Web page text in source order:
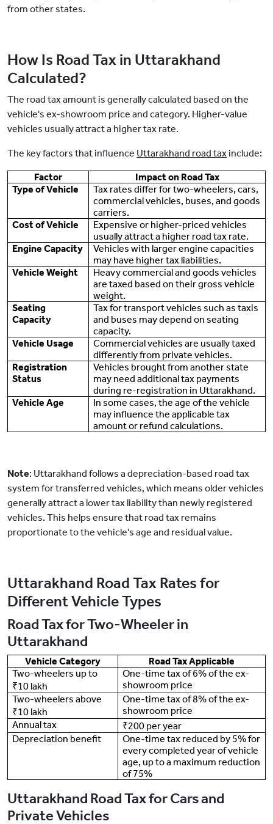
from other states.
How Is Road Tax in Uttarakhand
Calculated?
The road tax amount is generally calculated based on the
vehicle's ex-showroom price and category. Higher-value
vehicles usually attract a higher tax rate.
The key factors that influence Uttarakhand road tax include:
Factor
Impact on Road Tax
Type of Vehicle
Tax rates differ for two-wheelers, cars,
commercial vehicles, buses, and goods
carriers.
Cost of Vehicle
Expensive or higher-priced vehicles
usually attract a higher road tax rate.
Engine Capacity
Vehicles with larger engine capacities
may have higher tax liabilities.
Vehicle Weight
Heavy commercial and goods vehicles
are taxed based on their gross vehicle
weight.
Seating
Capacity
Tax for transport vehicles such as taxis
and buses may depend on seating
capacity.
Vehicle Usage
Commercial vehicles are usually taxed
differently from private vehicles.
Registration
Status
Vehicles brought from another state
may need additional tax payments
during re-registration in Uttarakhand.
Vehicle Age
In some cases, the age of the vehicle
may influence the applicable tax
amount or refund calculations.
Note: Uttarakhand follows a depreciation-based road tax
system for transferred vehicles, which means older vehicles
generally attract a lower tax liability than newly registered
vehicles. This helps ensure that road tax remains
proportionate to the vehicle's age and residual value.
Uttarakhand Road Tax Rates for
Different Vehicle Types
Road Tax for Two-Wheeler in
Uttarakhand
Vehicle Category
Road Tax Applicable
Two-wheelers up to
₹10 lakh
One-time tax of 6% of the ex-
showroom price
Two-wheelers above
₹10 lakh
One-time tax of 8% of the ex-
showroom price
Annual tax
₹200 per year
Depreciation benefit
One-time tax reduced by 5% for
every completed year of vehicle
age, up to a maximum reduction
of 75%
Uttarakhand Road Tax for Cars and
Private Vehicles